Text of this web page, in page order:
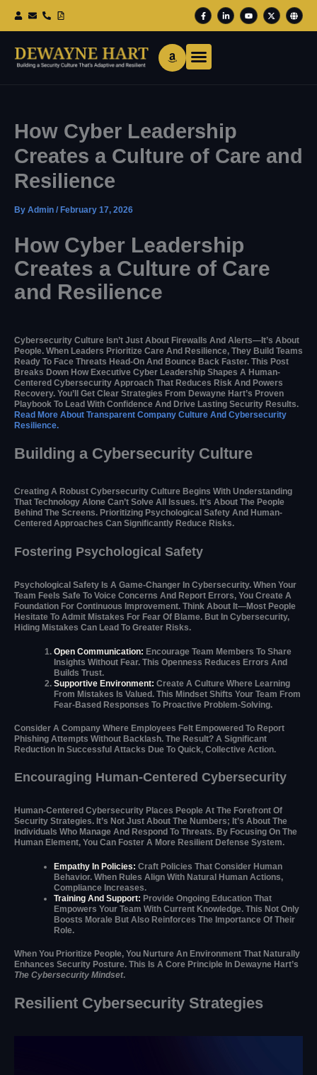
F
A
C
E
O
K
-
L
I
N
K
Y
O
U
T
X
-
T
W
G
L
O
B
How Cyber Leadership
Creates a Culture of Care and
Resilience
By Admin / February 17, 2026
How Cyber Leadership
Creates a Culture of Care
and Resilience
Cybersecurity Culture Isn’t Just About Firewalls And Alerts—It’s About
People. When Leaders Prioritize Care And Resilience, They Build Teams
Ready To Face Threats Head-On And Bounce Back Faster. This Post
Breaks Down How Executive Cyber Leadership Shapes A Human-
Centered Cybersecurity Approach That Reduces Risk And Powers
Recovery. You’ll Get Clear Strategies From Dewayne Hart’s Proven
Playbook To Lead With Confidence And Drive Lasting Security Results.
Read More About Transparent Company Culture And Cybersecurity
Resilience.
Building a Cybersecurity Culture
Creating A Robust Cybersecurity Culture Begins With Understanding
That Technology Alone Can’t Solve All Issues. It’s About The People
Behind The Screens. Prioritizing Psychological Safety And Human-
Centered Approaches Can Significantly Reduce Risks.
Fostering Psychological Safety
Psychological Safety Is A Game-Changer In Cybersecurity. When Your
Team Feels Safe To Voice Concerns And Report Errors, You Create A
Foundation For Continuous Improvement. Think About It—Most People
Hesitate To Admit Mistakes For Fear Of Blame. But In Cybersecurity,
Hiding Mistakes Can Lead To Greater Risks.
Open Communication: Encourage Team Members To Share
Insights Without Fear. This Openness Reduces Errors And
Builds Trust.
Supportive Environment: Create A Culture Where Learning
From Mistakes Is Valued. This Mindset Shifts Your Team From
Fear-Based Responses To Proactive Problem-Solving.
Consider A Company Where Employees Felt Empowered To Report
Phishing Attempts Without Backlash. The Result? A Significant
Reduction In Successful Attacks Due To Quick, Collective Action.
Encouraging Human-Centered Cybersecurity
Human-Centered Cybersecurity Places People At The Forefront Of
Security Strategies. It’s Not Just About The Numbers; It’s About The
Individuals Who Manage And Respond To Threats. By Focusing On The
Human Element, You Can Foster A More Resilient Defense System.
Empathy In Policies: Craft Policies That Consider Human
Behavior. When Rules Align With Natural Human Actions,
Compliance Increases.
Training And Support: Provide Ongoing Education That
Empowers Your Team With Current Knowledge. This Not Only
Boosts Morale But Also Reinforces The Importance Of Their
Role.
When You Prioritize People, You Nurture An Environment That Naturally
Enhances Security Posture. This Is A Core Principle In Dewayne Hart’s
The Cybersecurity Mindset.
Resilient Cybersecurity Strategies